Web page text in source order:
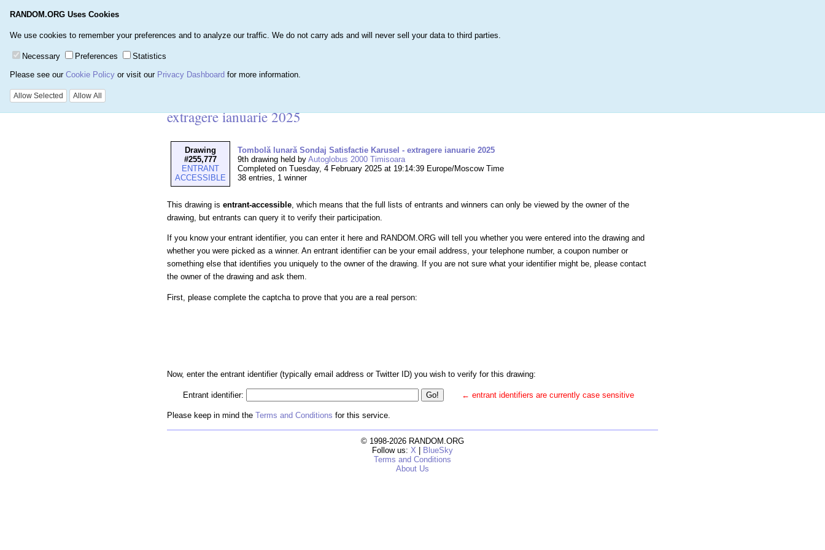
RANDOM.ORG Uses Cookies
We use cookies to remember your preferences and to analyze our traffic. We do not carry ads and will never sell your data to third parties.
Necessary Preferences
Statistics
Please see our Cookie Policy or visit our Privacy Dashboard for more information.
Allow Selected Allow All
extragere ianuarie 2025
Drawing
#255,777
ENTRANT
ACCESSIBLE
Tombolă lunară Sondaj Satisfactie Karusel - extragere ianuarie 2025
9th drawing held by Autoglobus 2000 Timisoara
Completed on Tuesday, 4 February 2025 at 19:14:39 Europe/Moscow Time
38 entries, 1 winner
This drawing is entrant-accessible , which means that the full lists of entrants and winners can only be viewed by the owner of the
drawing, but entrants can query it to verify their participation.
If you know your entrant identifier, you can enter it here and RANDOM.ORG will tell you whether you were entered into the drawing and
whether you were picked as a winner. An entrant identifier can be your email address, your telephone number, a coupon number or
something else that identifies you uniquely to the owner of the drawing. If you are not sure what your identifier might be, please contact
the owner of the drawing and ask them.
First, please complete the captcha to prove that you are a real person:
Now, enter the entrant identifier (typically email address or Twitter ID) you wish to verify for this drawing:
Entrant identifier: ← entrant identifiers are currently case sensitive
Please keep in mind the Terms and Conditions for this service.
© 1998-2026 RANDOM.ORG
Follow us: X
BlueSky
Terms and Conditions
About Us